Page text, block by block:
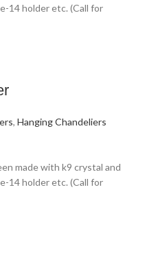
14 holder etc. (Call for
, Hanging Chandeliers
made with k9 crystal and
14 holder etc. (Call for